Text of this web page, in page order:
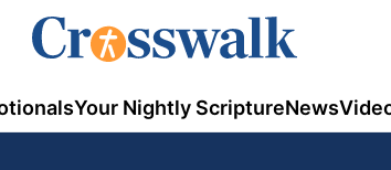
Your Nightly ScriptureNews